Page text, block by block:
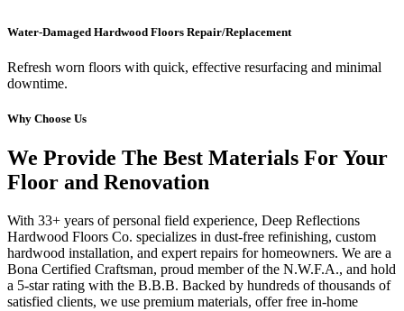
Water-Damaged Hardwood Floors Repair/Replacement
Refresh worn floors with quick, effective resurfacing and minimal
downtime.
Why Choose Us
We Provide The Best Materials For Your
Floor and Renovation
With 33+ years of personal field experience, Deep Reflections
Hardwood Floors Co. specializes in dust-free refinishing, custom
hardwood installation, and expert repairs for homeowners. We are a
Bona Certified Craftsman, proud member of the N.W.F.A., and hold
a 5-star rating with the B.B.B. Backed by hundreds of thousands of
satisfied clients, we use premium materials, offer free in-home